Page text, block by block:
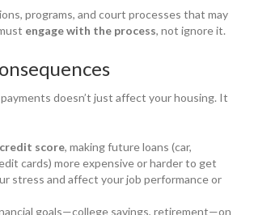
programs, and court processes that may
engage with the process, not ignore it.
doesn’t just affect your housing. It
credit score, making future loans (car,
cards) more expensive or harder to get
stress and affect your job performance or
goals—college savings, retirement—on